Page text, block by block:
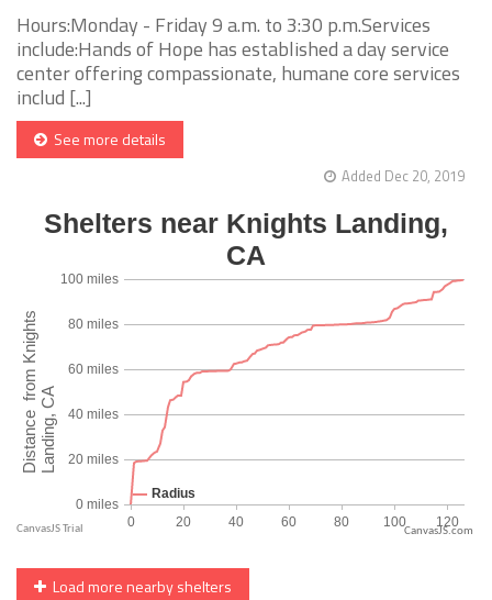
Hours:Monday - Friday 9 a.m. to 3:30 p.m.Services
include:Hands of Hope has established a day service
center offering compassionate, humane core services
includ [...]
See more details
Added Dec 20, 2019
CanvasJS.com
Load more nearby shelters